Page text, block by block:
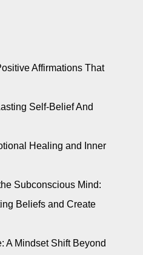
Affirmations That
Self-Belief And
Healing and Inner
Subconscious Mind:
Beliefs and Create
A Mindset Shift Beyond